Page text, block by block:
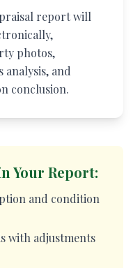
report will
photos,
analysis, and
conclusion.
Your Report:
and condition
with adjustments